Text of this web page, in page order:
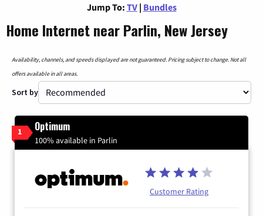
Jump To: TV | Bundles
Home Internet near Parlin, New Jersey
Availability, channels, and speeds displayed are not guaranteed. Pricing subject to change. Not all
offers available in all areas.
Sort by
1 Optimum
100% available in Parlin
Customer Rating